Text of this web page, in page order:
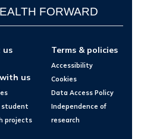
FORWARD
us
us
student
projects
Terms & policies
Accessibility
Cookies
Data Access Policy
Independence of
research